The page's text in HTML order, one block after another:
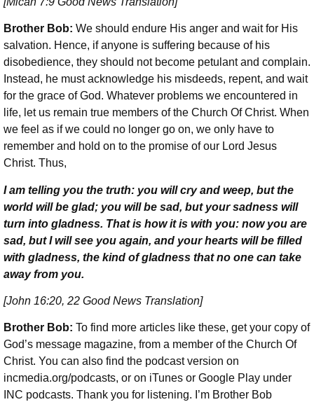
Brother Bob: We should endure His anger and wait for His
salvation. Hence, if anyone is suffering because of his
disobedience, they should not become petulant and complain.
Instead, he must acknowledge his misdeeds, repent, and wait
for the grace of God. Whatever problems we encountered in
life, let us remain true members of the Church Of Christ. When
we feel as if we could no longer go on, we only have to
remember and hold on to the promise of our Lord Jesus
Christ. Thus,
I am telling you the truth: you will cry and weep, but the
world will be glad; you will be sad, but your sadness will
turn into gladness. That is how it is with you: now you are
sad, but I will see you again, and your hearts will be filled
with gladness, the kind of gladness that no one can take
away from you.
[John 16:20, 22 Good News Translation]
Brother Bob: To find more articles like these, get your copy of
God’s message magazine, from a member of the Church Of
Christ. You can also find the podcast version on
incmedia.org/podcasts, or on iTunes or Google Play under
INC podcasts. Thank you for listening. I’m Brother Bob